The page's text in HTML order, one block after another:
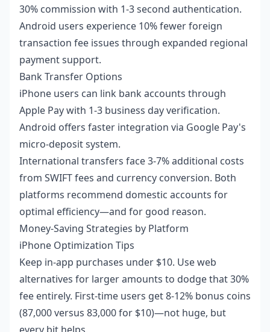
30% commission with 1-3 second authentication.
Android users experience 10% fewer foreign
transaction fee issues through expanded regional
payment support.
Bank Transfer Options
iPhone users can link bank accounts through
Apple Pay with 1-3 business day verification.
Android offers faster integration via Google Pay's
micro-deposit system.
International transfers face 3-7% additional costs
from SWIFT fees and currency conversion. Both
platforms recommend domestic accounts for
optimal efficiency—and for good reason.
Money-Saving Strategies by Platform
iPhone Optimization Tips
Keep in-app purchases under $10. Use web
alternatives for larger amounts to dodge that 30%
fee entirely. First-time users get 8-12% bonus coins
(87,000 versus 83,000 for $10)—not huge, but